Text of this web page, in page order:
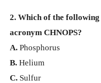
2. Which of the following
acronym CHNOPS?
A. Phosphorus
B. Helium
C. Sulfur